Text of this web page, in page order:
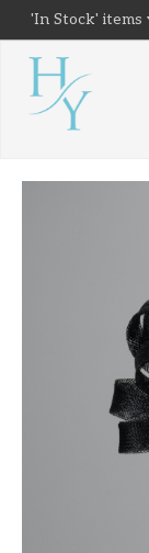
'In Stock' items